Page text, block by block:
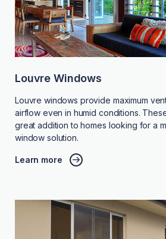
Louvre Windows
Louvre windows provide maximum
airflow even in humid conditions.
great addition to homes looking for a
window solution.
Learn more